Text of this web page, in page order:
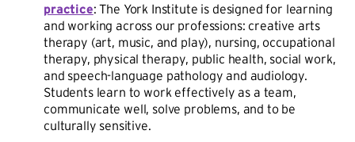
practice: The York Institute is designed for learning
and working across our professions: creative arts
therapy (art, music, and play), nursing, occupational
therapy, physical therapy, public health, social work,
and speech-language pathology and audiology.
Students learn to work effectively as a team,
communicate well, solve problems, and to be
culturally sensitive.